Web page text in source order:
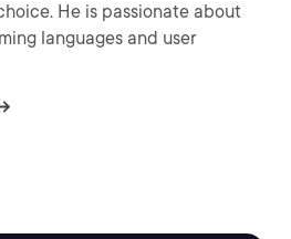
about
languages and user